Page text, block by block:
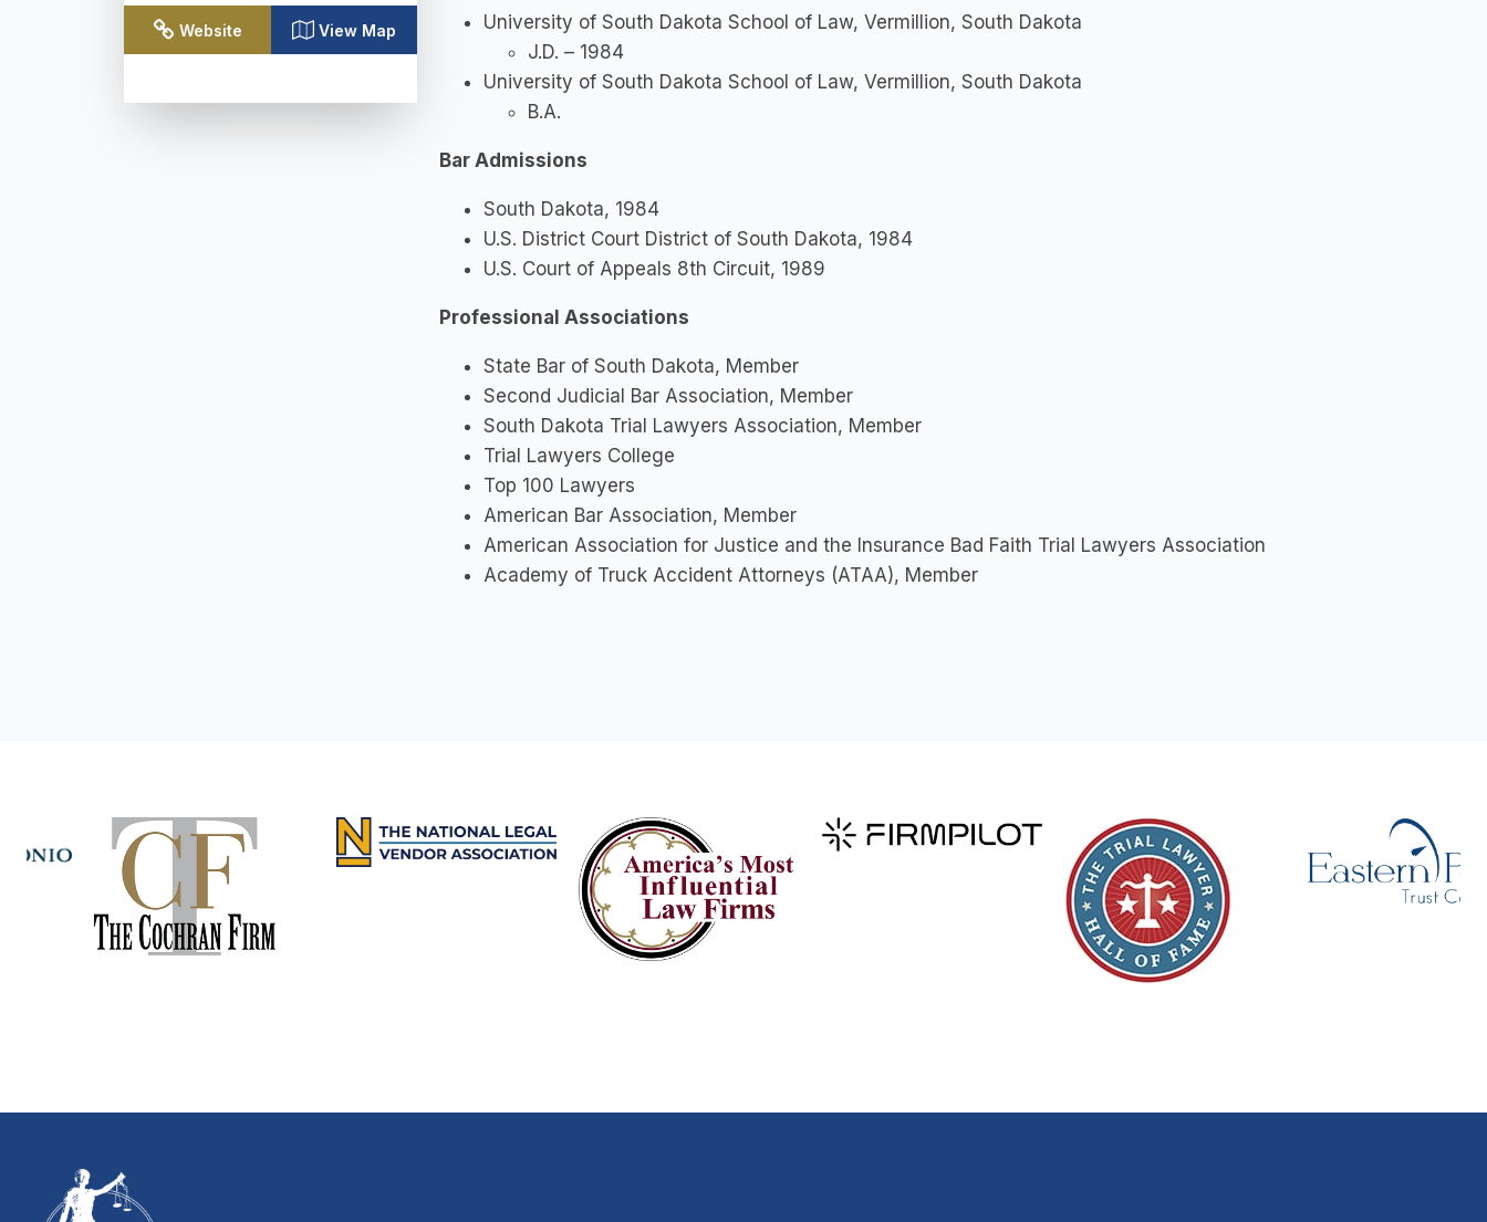
Website View Map
University of South Dakota School of Law, Vermillion, South Dakota
J.D. – 1984
University of South Dakota School of Law, Vermillion, South Dakota
B.A.
Bar Admissions
South Dakota, 1984
U.S. District Court District of South Dakota, 1984
U.S. Court of Appeals 8th Circuit, 1989
Professional Associations
State Bar of South Dakota, Member
Second Judicial Bar Association, Member
South Dakota Trial Lawyers Association, Member
Trial Lawyers College
Top 100 Lawyers
American Bar Association, Member
American Association for Justice and the Insurance Bad Faith Trial Lawyers Association
Academy of Truck Accident Attorneys (ATAA), Member